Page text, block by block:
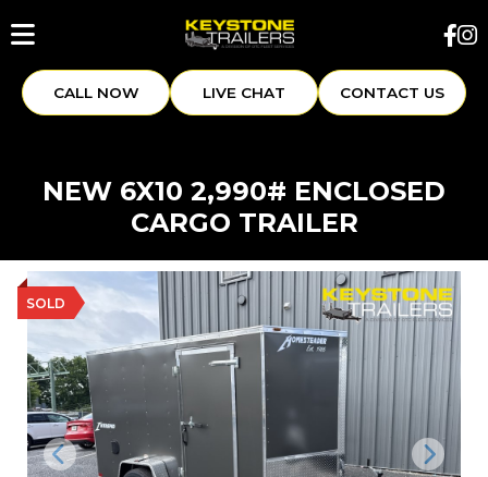
CALL NOW LIVE CHAT CONTACT US
NEW 6X10 2,990# ENCLOSED
CARGO TRAILER
SOLD
Previous Next